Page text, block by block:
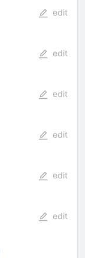
edit
edit
edit
edit
edit
edit